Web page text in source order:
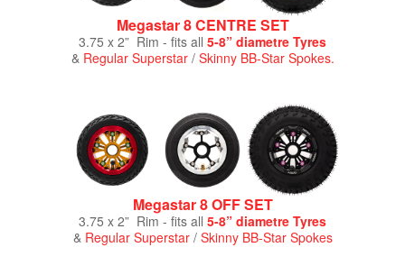
Megastar 8 CENTRE SET
3.75 x 2” Rim - fits all 5-8” diametre Tyres
&Regular Superstar/Skinny BB-Star Spokes.
Megastar 8 OFF SET
3.75 x 2” Rim - fits all 5-8” diametre Tyres
&Regular Superstar/Skinny BB-Star Spokes